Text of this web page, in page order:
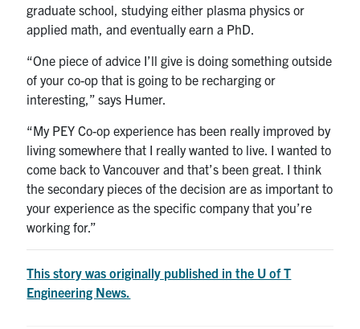
graduate school, studying either plasma physics or
applied math, and eventually earn a PhD.
“One piece of advice I’ll give is doing something outside
of your co-op that is going to be recharging or
interesting,” says Humer.
“My PEY Co-op experience has been really improved by
living somewhere that I really wanted to live. I wanted to
come back to Vancouver and that’s been great. I think
the secondary pieces of the decision are as important to
your experience as the specific company that you’re
working for.”
This story was originally published in the U of T
Engineering News.